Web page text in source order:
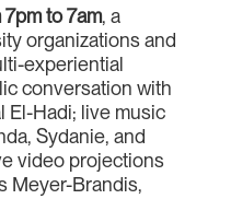
to 7am, a
organizations and
experiential
conversation with
El-Hadi; live music
Sydanie, and
video projections
Meyer-Brandis,